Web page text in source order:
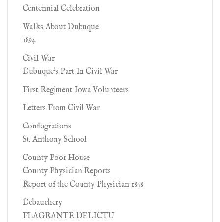
Centennial Celebration
Walks About Dubuque
1894
Civil War
Dubuque's Part In Civil War
First Regiment Iowa Volunteers
Letters From Civil War
Conflagrations
St. Anthony School
County Poor House
County Physician Reports
Report of the County Physician 1878
Debauchery
FLAGRANTE DELICTU